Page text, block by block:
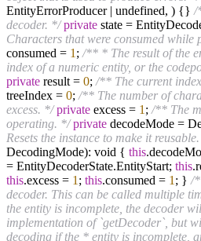
EntityErrorProducer | undefined, ) {} /
decoder. */ private state =
Characters that were consumed while
consumed = 1 ; /** * The result of the
index of a numeric entity, or the
private result = 0; /** The current
treeIndex = 0; /** The number of
excess. */ private excess = 1 ; /** The
operating. */ private decodeMode =
Resets the instance to make it
DecodingMode): void { this
= EntityDecoderState.EntityStart; this
this.excess = 1 ; this.consumed = 1 ; } /
decoder. This can be called multiple
the entity is incomplete, the decoder
implementation of `getDecoder`, but
decoding if the * entity is incomplete,